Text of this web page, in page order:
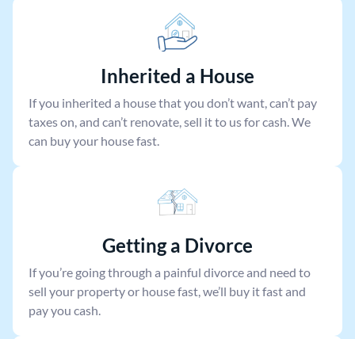
Inherited a House
If you inherited a house that you don’t want, can’t pay
taxes on, and can’t renovate, sell it to us for cash. We
can buy your house fast.
Getting a Divorce
If you’re going through a painful divorce and need to
sell your property or house fast, we’ll buy it fast and
pay you cash.